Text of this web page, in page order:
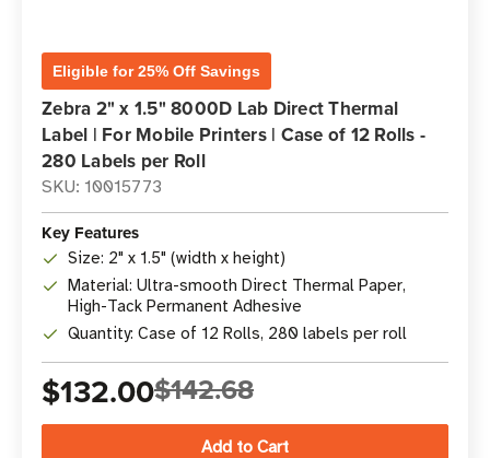
Eligible for 25% Off Savings
Zebra 2" x 1.5" 8000D Lab Direct Thermal
Label | For Mobile Printers | Case of 12 Rolls -
280 Labels per Roll
SKU: 10015773
Key Features
Size: 2" x 1.5" (width x height)
Material: Ultra-smooth Direct Thermal Paper,
High-Tack Permanent Adhesive
Quantity: Case of 12 Rolls, 280 labels per roll
$132.00$142.68